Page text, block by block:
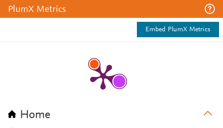
PlumX Metrics
Embed PlumX Metrics
Home